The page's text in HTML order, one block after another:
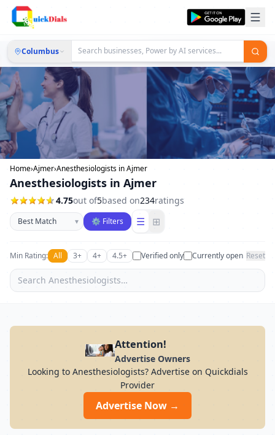
Columbus
Home›Ajmer›Anesthesiologists in Ajmer
Anesthesiologists in Ajmer
4.75out of5based on234ratings
Sort businesses
▾ ⚙ Filters ☰ ⊞
Min Rating: All 3+ 4+ 4.5+ Verified only Currently open Reset
Attention!
Advertise Owners
Looking to Anesthesiologists? Advertise on Quickdials
Provider
Advertise Now →